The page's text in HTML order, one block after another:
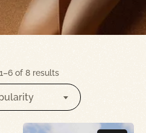
of 8 results